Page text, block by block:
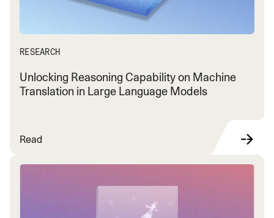
RESEARCH
Unlocking Reasoning Capability on Machine
Translation in Large Language Models
Read